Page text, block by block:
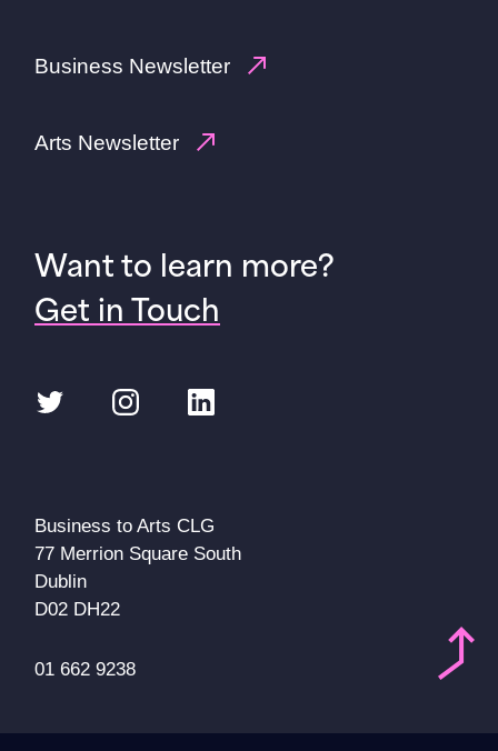
Business Newsletter
Arts Newsletter
Business to Arts CLG
77 Merrion Square South
Dublin
D02 DH22
01 662 9238
Want to learn more?
Get in Touch
TwitterInstagram